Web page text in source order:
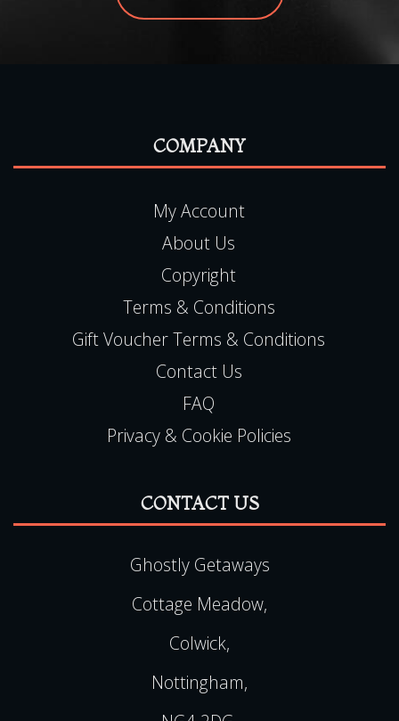
COMPANY
My Account
About Us
Copyright
Terms & Conditions
Gift Voucher Terms & Conditions
Contact Us
FAQ
Privacy & Cookie Policies
CONTACT US
Ghostly Getaways
Cottage Meadow,
Colwick,
Nottingham,